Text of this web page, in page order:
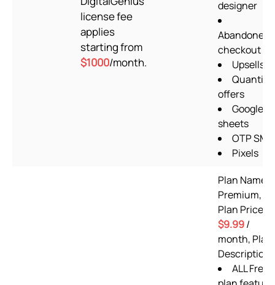
license fee
applies
starting from
$1000/month.
designer
Abandoned
checkout
Upsells
Quantity
offers
Google
sheets
OTP SMS
Pixels
Plan Name:
Premium,
Plan Price:
$9.99/
month, Plan
Description:
ALL Free